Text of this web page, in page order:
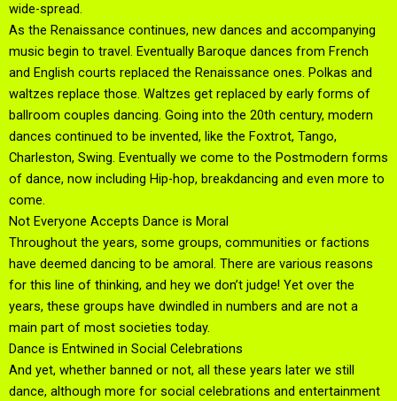
wide-spread.
As the Renaissance continues, new dances and accompanying
music begin to travel. Eventually Baroque dances from French
and English courts replaced the Renaissance ones. Polkas and
waltzes replace those. Waltzes get replaced by early forms of
ballroom couples dancing. Going into the 20th century, modern
dances continued to be invented, like the Foxtrot, Tango,
Charleston, Swing. Eventually we come to the Postmodern forms
of dance, now including Hip-hop, breakdancing and even more to
come.
Not Everyone Accepts Dance is Moral
Throughout the years, some groups, communities or factions
have deemed dancing to be amoral. There are various reasons
for this line of thinking, and hey we don’t judge! Yet over the
years, these groups have dwindled in numbers and are not a
main part of most societies today.
Dance is Entwined in Social Celebrations
And yet, whether banned or not, all these years later we still
dance, although more for social celebrations and entertainment